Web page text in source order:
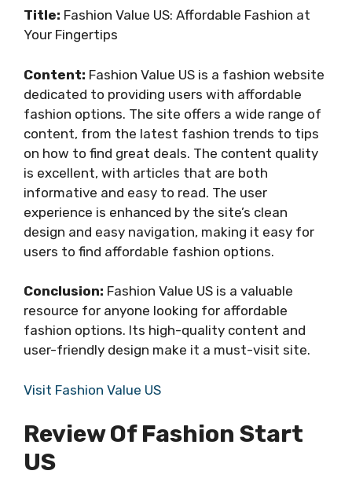
Title: Fashion Value US: Affordable Fashion at
Your Fingertips
Content: Fashion Value US is a fashion website
dedicated to providing users with affordable
fashion options. The site offers a wide range of
content, from the latest fashion trends to tips
on how to find great deals. The content quality
is excellent, with articles that are both
informative and easy to read. The user
experience is enhanced by the site’s clean
design and easy navigation, making it easy for
users to find affordable fashion options.
Conclusion: Fashion Value US is a valuable
resource for anyone looking for affordable
fashion options. Its high-quality content and
user-friendly design make it a must-visit site.
Visit Fashion Value US
Review Of Fashion Start
US